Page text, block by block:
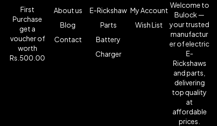
First
Purchase
get a
voucher of
worth
Rs.500.00
About us
Blog
Contact
E-Rickshaw
Parts
Battery
Charger
My Account
Wish List
Welcome to
Bulock —
your trusted
manufactur
er of electric
E-
Rickshaws
and parts,
delivering
top quality
at
affordable
prices.